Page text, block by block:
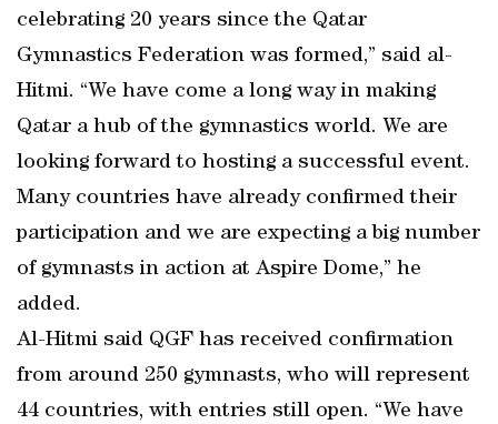
celebrating 20 years since the Qatar
Gymnastics Federation was formed,” said al-
Hitmi. “We have come a long way in making
Qatar a hub of the gymnastics world. We are
looking forward to hosting a successful event.
Many countries have already confirmed their
participation and we are expecting a big number
of gymnasts in action at Aspire Dome,” he
added.
Al-Hitmi said QGF has received confirmation
from around 250 gymnasts, who will represent
44 countries, with entries still open. “We have